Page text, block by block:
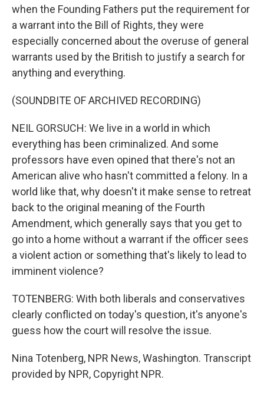
when the Founding Fathers put the requirement for
a warrant into the Bill of Rights, they were
especially concerned about the overuse of general
warrants used by the British to justify a search for
anything and everything.
(SOUNDBITE OF ARCHIVED RECORDING)
NEIL GORSUCH: We live in a world in which
everything has been criminalized. And some
professors have even opined that there's not an
American alive who hasn't committed a felony. In a
world like that, why doesn't it make sense to retreat
back to the original meaning of the Fourth
Amendment, which generally says that you get to
go into a home without a warrant if the officer sees
a violent action or something that's likely to lead to
imminent violence?
TOTENBERG: With both liberals and conservatives
clearly conflicted on today's question, it's anyone's
guess how the court will resolve the issue.
Nina Totenberg, NPR News, Washington. Transcript
provided by NPR, Copyright NPR.